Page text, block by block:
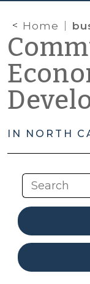
Home
IN NORTH